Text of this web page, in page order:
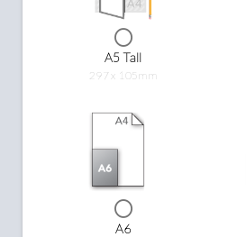
A5 Tall
297 x 105mm
A6